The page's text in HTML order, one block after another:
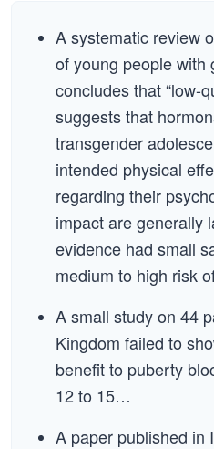
A systematic review
of young people with
concludes that “low-
suggests that
transgender
intended physical
regarding their
impact are generally
evidence had small
medium to high risk
A small study on 44
Kingdom failed to
benefit to puberty
12 to 15…
A paper published in